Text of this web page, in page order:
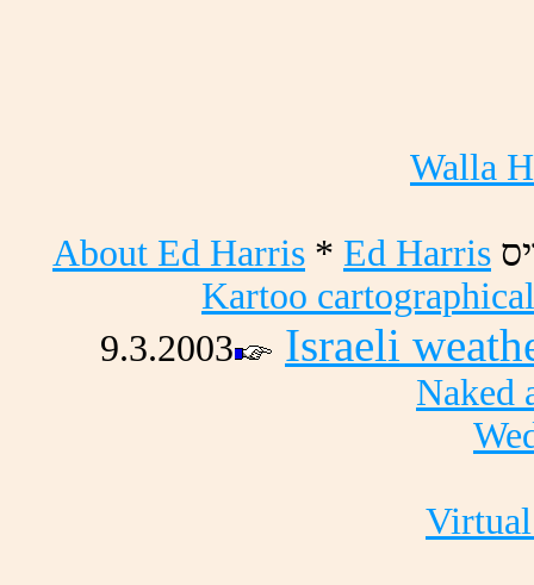
Walla
About Ed Harris * Ed Harris *
Kartoo
9.3.2003
Israeli
Naked